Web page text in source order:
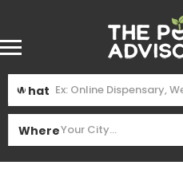
What
Where